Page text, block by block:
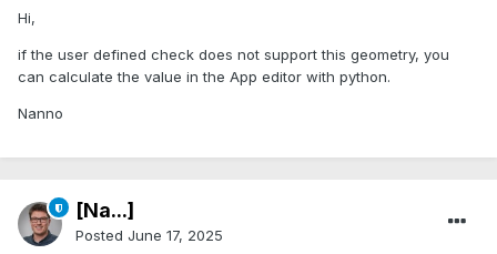
Hi,
if the user defined check does not support this geometry, you
can calculate the value in the App editor with python.
Nanno
[Na...]
Posted June 17, 2025